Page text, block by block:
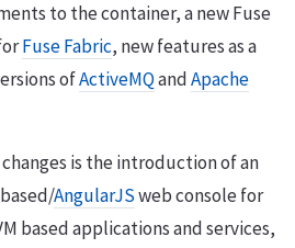
to the container, a new Fuse
Fuse Fabric, new features as a
ofActiveMQandApache
is the introduction of an
AngularJSweb console for
based applications and services,